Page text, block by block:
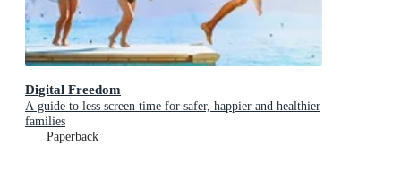
Digital Freedom
A guide to less screen time for safer, happier and healthier
families
Paperback